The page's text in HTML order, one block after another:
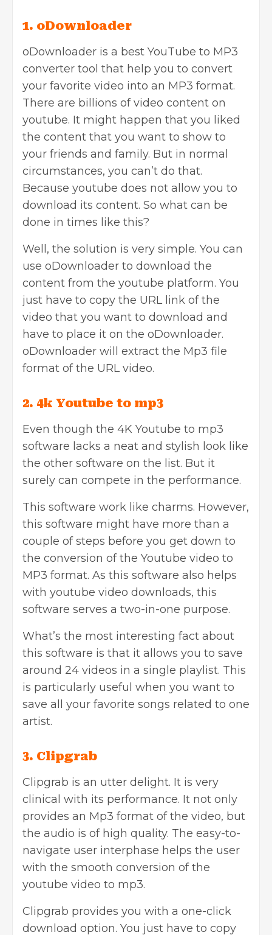
1. oDownloader
oDownloader is a best YouTube to MP3
converter tool that help you to convert
your favorite video into an MP3 format.
There are billions of video content on
youtube. It might happen that you liked
the content that you want to show to
your friends and family. But in normal
circumstances, you can’t do that.
Because youtube does not allow you to
download its content. So what can be
done in times like this?
Well, the solution is very simple. You can
use oDownloader to download the
content from the youtube platform. You
just have to copy the URL link of the
video that you want to download and
have to place it on the oDownloader.
oDownloader will extract the Mp3 file
format of the URL video.
2. 4k Youtube to mp3
Even though the 4K Youtube to mp3
software lacks a neat and stylish look like
the other software on the list. But it
surely can compete in the performance.
This software work like charms. However,
this software might have more than a
couple of steps before you get down to
the conversion of the Youtube video to
MP3 format. As this software also helps
with youtube video downloads, this
software serves a two-in-one purpose.
What’s the most interesting fact about
this software is that it allows you to save
around 24 videos in a single playlist. This
is particularly useful when you want to
save all your favorite songs related to one
artist.
3. Clipgrab
Clipgrab is an utter delight. It is very
clinical with its performance. It not only
provides an Mp3 format of the video, but
the audio is of high quality. The easy-to-
navigate user interphase helps the user
with the smooth conversion of the
youtube video to mp3.
Clipgrab provides you with a one-click
download option. You just have to copy